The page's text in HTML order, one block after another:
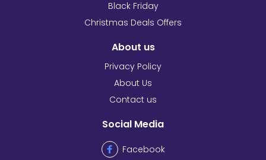
Black Friday
Christmas Deals Offers
About us
Privacy Policy
About Us
Contact us
Social Media
Facebook